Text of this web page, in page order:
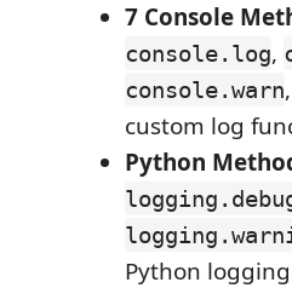
7 Console
console.log,
console.warn,
custom log
Python
Python